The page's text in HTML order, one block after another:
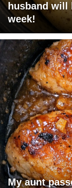
husband will
week!
My aunt